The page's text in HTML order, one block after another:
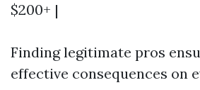
$200+ |
Finding legitimate pros
effective consequences on